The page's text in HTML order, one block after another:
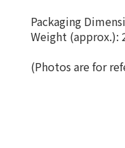
Packaging
Weight (approx.):
(Photos are for